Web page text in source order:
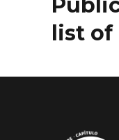
list of